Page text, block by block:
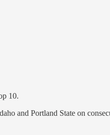
10.
and Portland State on